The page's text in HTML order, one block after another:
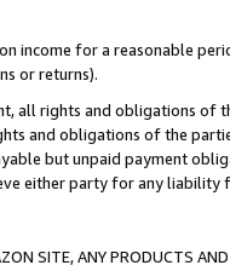
income for a reasonable
or returns).
all rights and obligations of
and obligations of the
but unpaid payment
either party for any liability
SITE, ANY PRODUCTS